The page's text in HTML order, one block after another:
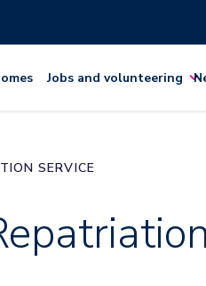
Jobs and volunteering
SERVICE